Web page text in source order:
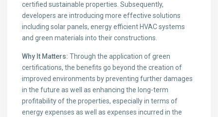
certified sustainable properties. Subsequently,
developers are introducing more effective solutions
including solar panels, energy efficient HVAC systems
and green materials into their constructions.
Why It Matters: Through the application of green
certifications, the benefits go beyond the creation of
improved environments by preventing further damages
in the future as well as enhancing the long-term
profitability of the properties, especially in terms of
energy expenses as well as expenses incurred in the